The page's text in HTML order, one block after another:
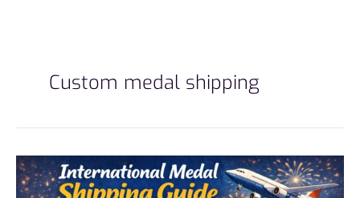
Custom medal shipping
International
Medal